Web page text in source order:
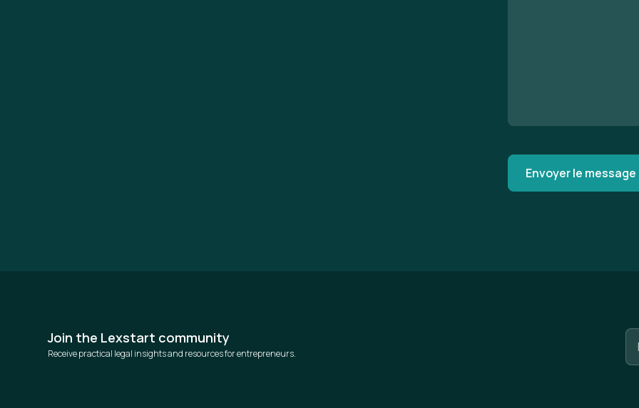
Join the Lexstart community
Receive practical legal insights and resources for entrepreneurs.